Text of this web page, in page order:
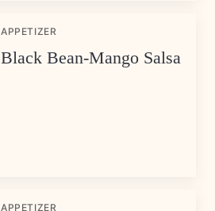
APPETIZER
Black Bean-Mango Salsa
APPETIZER